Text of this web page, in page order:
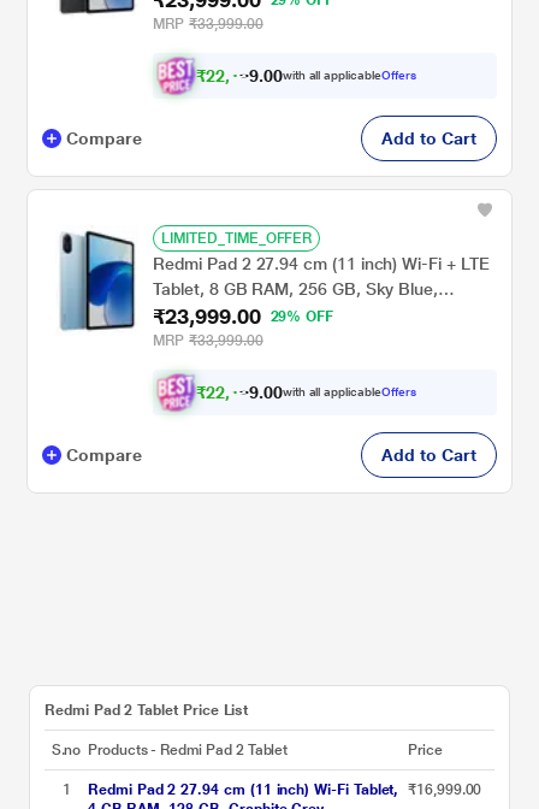
MRP ₹33,999.00
₹22,1 9.00with all applicableOffers
Compare Add to Cart
LIMITED_TIME_OFFER
Redmi Pad 2 27.94 cm (11 inch) Wi-Fi + LTE
Tablet, 8 GB RAM, 256 GB, Sky Blue,
VHU5977IN
₹23,999.00
29% OFF
MRP ₹33,999.00
₹22,1 9.00with all applicableOffers
Compare Add to Cart
Redmi Pad 2 Tablet Price List
S.no Products - Redmi Pad 2 Tablet Price
1
Redmi Pad 2 27.94 cm (11 inch) Wi-Fi Tablet,
₹16,999.00